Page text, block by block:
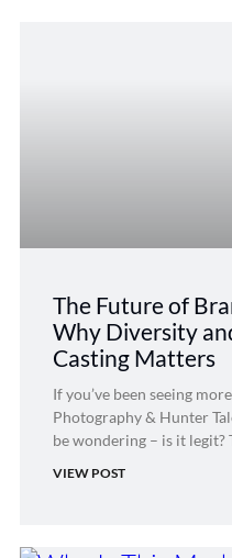
The Future of
Why Diversity
Casting Matters
If you’ve been seeing
Photography & Hunter
be wondering – is it
VIEW POST